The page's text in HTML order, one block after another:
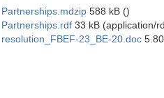
Partnerships.mdzip 588 kB ()
Partnerships.rdf 33 kB (application/
resolution_FBEF-23_BE-20.doc